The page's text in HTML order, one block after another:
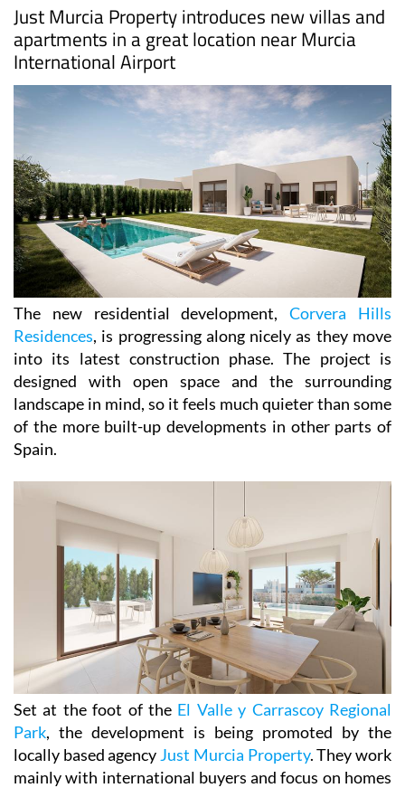
Just Murcia Property introduces new villas and
apartments in a great location near Murcia
International Airport
The new residential development,Corvera Hills
Residences, is progressing along nicely as they move
into its latest construction phase. The project is
designed with open space and the surrounding
landscape in mind, so it feels much quieter than some
of the more built-up developments in other parts of
Spain.
Set at the foot of the El Valle y Carrascoy Regional
Park, the development is being promoted by the
locally based agency Just Murcia Property. They work
mainly with international buyers and focus on homes